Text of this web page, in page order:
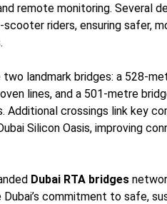
remote monitoring. Several
riders, ensuring safer,
landmark bridges: a 528-
lines, and a 501-metre
Additional crossings link key
Silicon Oasis, improving
Dubai RTA bridges
commitment to safe,